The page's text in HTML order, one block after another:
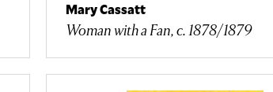
Mary Cassatt
Woman with a Fan, c. 1878/1879